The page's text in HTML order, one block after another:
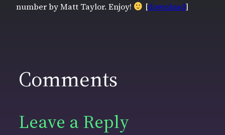
number by Matt Taylor. Enjoy!
[download]
Comments
Leave a Reply